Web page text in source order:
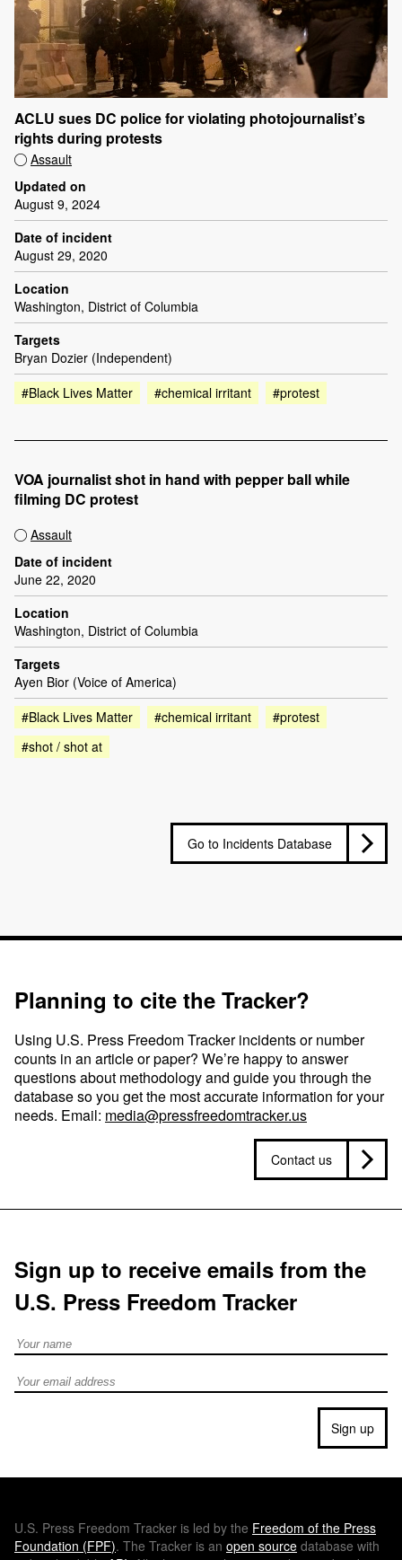
ACLU sues DC police for violating photojournalist’s
rights during protests
Assault
Updated on
August 9, 2024
Date of incident
August 29, 2020
Location
Washington, District of Columbia
Targets
Bryan Dozier (Independent)
#Black Lives Matter
#chemical irritant #protest
VOA journalist shot in hand with pepper ball while
filming DC protest
Assault
Date of incident
June 22, 2020
Location
Washington, District of Columbia
Targets
Ayen Bior (Voice of America)
#Black Lives Matter
#chemical irritant
#protest
#shot / shot at
Go to Incidents Database
Planning to cite the Tracker?
Using U.S. Press Freedom Tracker incidents or number
counts in an article or paper? We’re happy to answer
questions about methodology and guide you through the
database so you get the most accurate information for your
needs. Email: media@pressfreedomtracker.us
Contact us
Sign up to receive emails from the
U.S. Press Freedom Tracker
Full Name
Email address
Sign up
U.S. Press Freedom Tracker is led by the Freedom of the Press
Foundation (FPF). The Tracker is an open source database with